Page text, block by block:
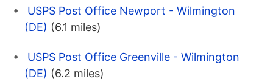
USPS Post Office Newport - Wilmington
(DE) (6.1 miles)
USPS Post Office Greenville - Wilmington
(DE) (6.2 miles)